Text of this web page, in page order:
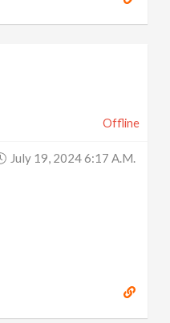
Offline
July 19, 2024 6:17 A.m.